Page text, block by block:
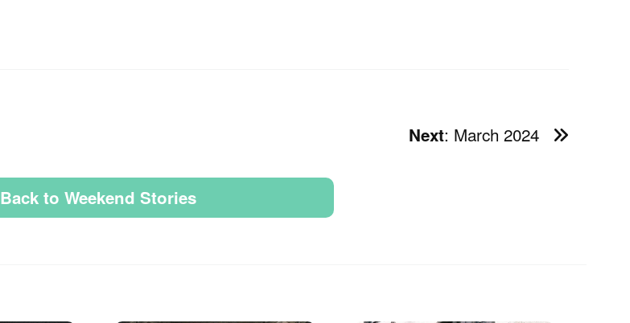
Next: March 2024
Back to Weekend Stories